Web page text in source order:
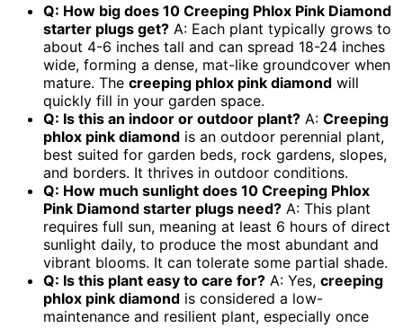
Q: How big does 10 Creeping Phlox Pink Diamond
starter plugs get? A: Each plant typically grows to
about 4-6 inches tall and can spread 18-24 inches
wide, forming a dense, mat-like groundcover when
mature. The creeping phlox pink diamond will
quickly fill in your garden space.
Q: Is this an indoor or outdoor plant? A: Creeping
phlox pink diamond is an outdoor perennial plant,
best suited for garden beds, rock gardens, slopes,
and borders. It thrives in outdoor conditions.
Q: How much sunlight does 10 Creeping Phlox
Pink Diamond starter plugs need? A: This plant
requires full sun, meaning at least 6 hours of direct
sunlight daily, to produce the most abundant and
vibrant blooms. It can tolerate some partial shade.
Q: Is this plant easy to care for? A: Yes, creeping
phlox pink diamond is considered a low-
maintenance and resilient plant, especially once